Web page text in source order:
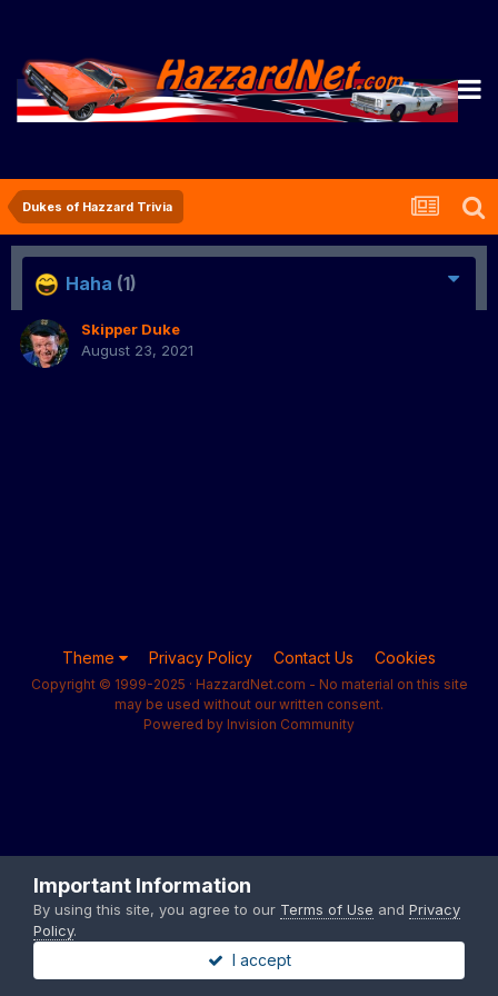
Dukes of Hazzard Trivia
Haha (1)
Skipper Duke
August 23, 2021
Theme Privacy Policy Contact Us Cookies
Copyright © 1999-2025 · HazzardNet.com - No material on this site
may be used without our written consent.
Powered by Invision Community
Important Information
By using this site, you agree to our Terms of Use and Privacy
Policy.
I accept